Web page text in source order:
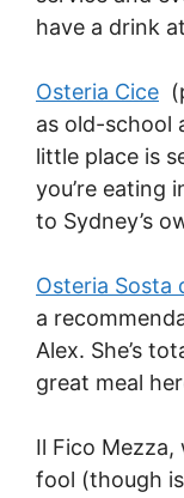
have a drink
Osteria Cice
as old-school
little place is
you’re eating
to Sydney’s
Osteria Sosta
a
Alex. She’s
great meal
Il Fico
fool (though